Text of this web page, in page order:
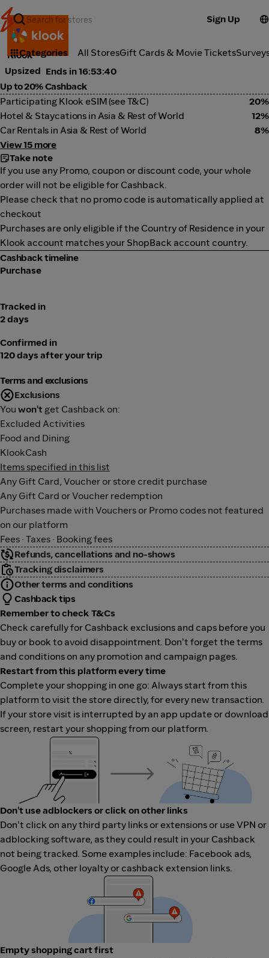
Sign Up
Categories All StoresGift Cards & Movie Tickets
Travel
Klook
Upsized Ends in 16:53:40
Up to 20% Cashback
Participating Klook eSIM (see T&C)
20%
Hotel & Staycations in Asia & Rest of World
12%
Car Rentals in Asia & Rest of World
8%
View 15 more
Take note
If you use any Promo, coupon or discount code, your whole
order will not be eligible for Cashback.
Please check that no promo code is automatically applied at
checkout
Purchases are only eligible if the Country of Residence in your
Klook account matches your ShopBack account country.
Cashback timeline
Purchase
Tracked in
2 days
Confirmed in
120 days after your trip
Terms and exclusions
Exclusions
You won't get Cashback on:
Excluded Activities
Food and Dining
KlookCash
Items specified in this list
Any Gift Card, Voucher or store credit purchase
Any Gift Card or Voucher redemption
Purchases made with Vouchers or Promo codes not featured
on our platform
Fees · Taxes · Booking fees
Refunds, cancellations and no-shows
Tracking disclaimers
Other terms and conditions
Cashback tips
Remember to check T&Cs
Check carefully for Cashback exclusions and caps before you
buy or book to avoid disappointment. Don't forget the terms
and conditions on any promotion and campaign pages.
Restart from this platform every time
Complete your shopping in one go: Always start from this
platform to visit the store directly, for every new transaction.
If your store visit is interrupted by an app update or download
screen, restart your shopping from our platform.
Don't use adblockers or click on other links
Don't click on any third party links or extensions or use VPN or
adblocking software, as they could result in your Cashback
not being tracked. Some examples include: Facebook ads,
Google Ads, other loyalty or cashback extension links.
Empty shopping cart first